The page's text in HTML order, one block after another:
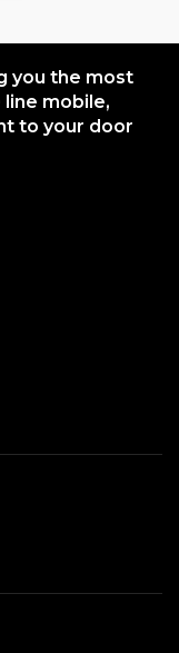
you the most
mobile,
to your door